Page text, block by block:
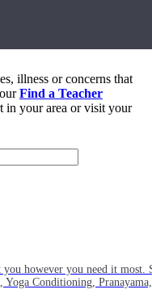
you however you need it
Conditioning,
illness or concerns that
Find a Teacher
in your area or visit your